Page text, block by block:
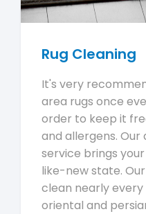
Rug Cleaning
It's very
area rugs once
order to keep it
and allergens.
service brings
like-new state.
clean nearly
oriental and